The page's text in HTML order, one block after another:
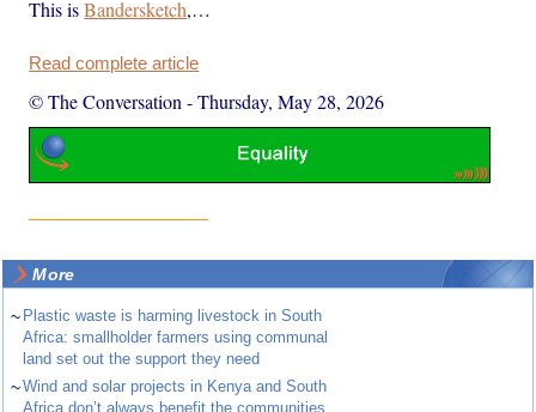
This isBandersketch,…
Read complete article
© The Conversation -Thursday, May 28, 2026
More
~ Plastic waste is harming livestock in South
Africa: smallholder farmers using communal
land set out the support they need
~Wind and solar projects in Kenya and South
Africa don’t always benefit the communities